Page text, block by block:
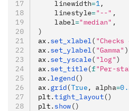
    linewidth
=1,
    linestyle
="--" ,
    label
="median" ,
)
ax . set_xlabel( "Checks
ax . set_ylabel( "Gamma" )
ax . set_yscale( "log")
ax . set_title(f"Per-
ax . legend ()
ax . grid (True, alpha=
plt.tight_layout()
plt. show ()